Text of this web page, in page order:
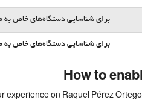
برای شناسایی دستگاه‌های خاص به
برای شناسایی دستگاه‌های خاص به
How to
experience on Raquel Pérez